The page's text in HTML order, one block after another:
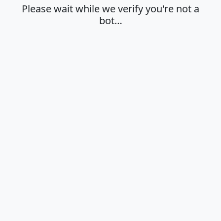
Please wait while we verify you're not a
bot…